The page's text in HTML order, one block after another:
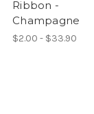
Ribbon -
Champagne
$2.00 - $33.90